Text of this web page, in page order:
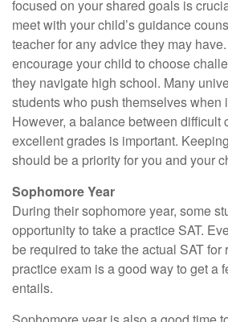
focused on your shared goals is
meet with your child’s guidance
teacher for any advice they may
encourage your child to choose
they navigate high school. Many
students who push themselves when
However, a balance between difficult
excellent grades is important.
should be a priority for you and your
Sophomore Year
During their sophomore year, some
opportunity to take a practice SAT.
be required to take the actual SAT for
practice exam is a good way to get a
entails.